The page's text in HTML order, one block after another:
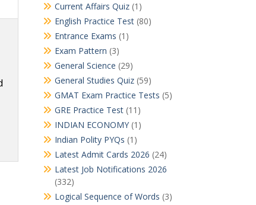
Current Affairs Quiz(1)
English Practice Test(80)
Entrance Exams (1)
Exam Pattern (3)
General Science (29)
General Studies Quiz(59)
GMAT Exam Practice Tests (5)
GRE Practice Test(11)
INDIAN ECONOMY(1)
Indian Polity PYQs (1)
Latest Admit Cards 2026 (24)
Latest Job Notifications 2026
(332)
Logical Sequence of Words (3)